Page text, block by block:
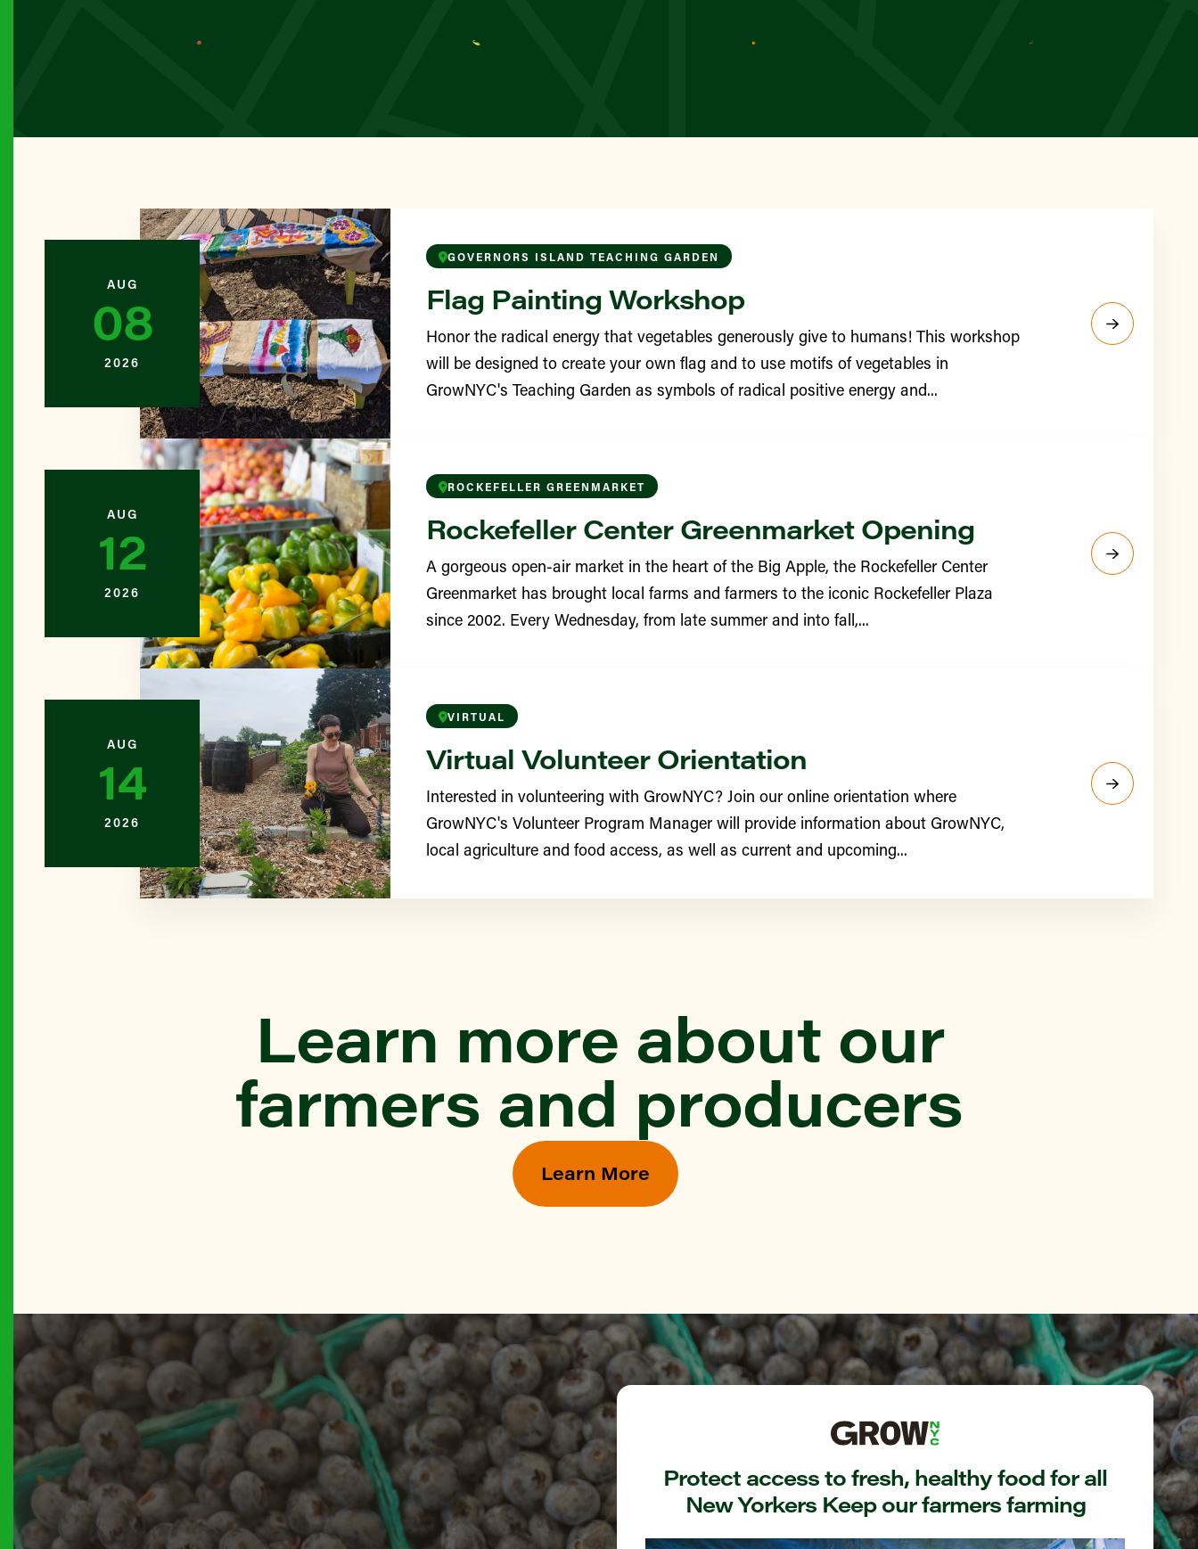
THE BRONX
Alpha Crawford Sunshine Park
BROOKLYN
Amazing Garden
BROOKLYN
Amboy Neighborhood Garden
BROOKLYN
Ashford Learning Garden
BROOKLYN
Backyard Garden
BROOKLYN
Bartel-Pritchard Square Greenmarket
QUEENS
Bay 84th Street Garden
BROOKLYN
Bay Ridge Greenmarket
QUEENS
Belmont Little Farmers
Bensonhurst Greenmarket
Betty’s Community Garden at Hull street
MANHATTAN
Bowling Green Greenmarket
THE BRONX
Bronx Borough Hall Greenmarket
THE BRONX
Bronx Sunshine Garden
AUG
08
2026
GOVERNORS ISLAND TEACHING GARDEN
Flag Painting Workshop
Honor the radical energy that vegetables generously give to humans! This workshop
will be designed to create your own flag and to use motifs of vegetables in
GrowNYC's Teaching Garden as symbols of radical positive energy and...
AUG
12
2026
ROCKEFELLER GREENMARKET
Rockefeller Center Greenmarket Opening
A gorgeous open-air market in the heart of the Big Apple, the Rockefeller Center
Greenmarket has brought local farms and farmers to the iconic Rockefeller Plaza
since 2002. Every Wednesday, from late summer and into fall,...
AUG
14
2026
VIRTUAL
Virtual Volunteer Orientation
Interested in volunteering with GrowNYC? Join our online orientation where
GrowNYC's Volunteer Program Manager will provide information about GrowNYC,
local agriculture and food access, as well as current and upcoming...
Learn more about our
farmers and producers
Learn More
Protect access to fresh, healthy food for all
New Yorkers Keep our farmers farming